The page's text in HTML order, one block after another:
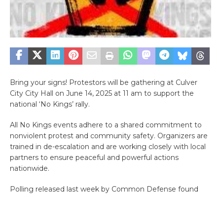
Bring your signs! Protestors will be gathering at Culver
City City Hall on June 14, 2025 at 11 am to support the
national ‘No Kings’ rally.
All No Kings events adhere to a shared commitment to
nonviolent protest and community safety. Organizers are
trained in de-escalation and are working closely with local
partners to ensure peaceful and powerful actions
nationwide.
Polling released last week by Common Defense found